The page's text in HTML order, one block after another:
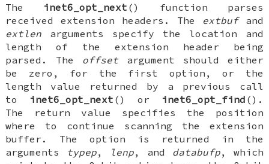
The inet6_opt_next () function parses
received extension headers. The
extbufand
extlen arguments specify the location and
length of the extension header being
parsed. The offsetargument should either
be zero, for the first option, or the
length value returned by a previous call
to inet6_opt_next () or inet6_opt_find ().
The return value specifies the position
where to continue scanning the extension
buffer. The option is returned in the
arguments
typep, lenp, and databufp, which